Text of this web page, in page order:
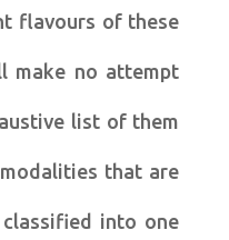
flavours of these
make no attempt
list of them
that are
into one